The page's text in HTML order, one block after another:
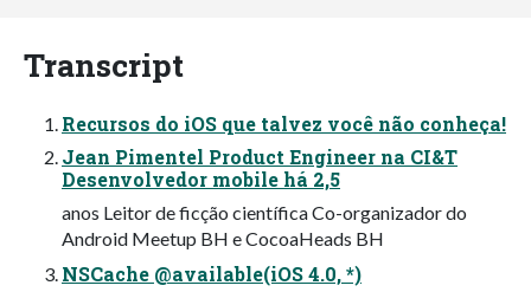
Transcript
Recursos do iOS que talvez você não conheça!
Jean Pimentel Product Engineer na CI&T
Desenvolvedor mobile há 2,5
anos Leitor de ficção científica Co-organizador do
Android Meetup BH e CocoaHeads BH
NSCache @available(iOS 4.0, *)